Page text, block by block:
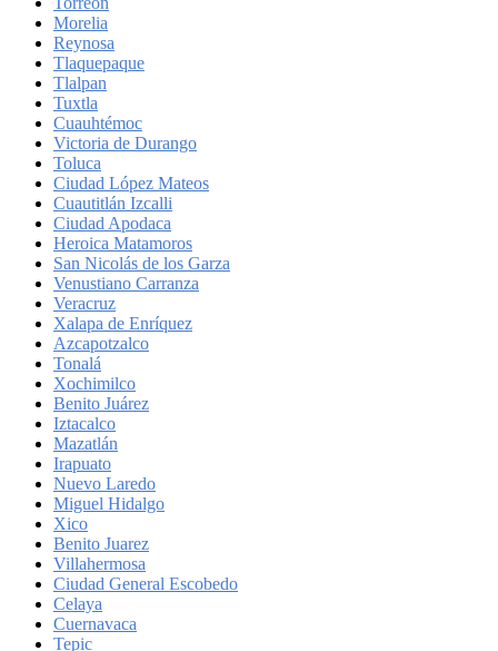
Morelia
Reynosa
Tlaquepaque
Tlalpan
Tuxtla
Cuauhtémoc
Victoria de Durango
Toluca
Ciudad López Mateos
Cuautitlán Izcalli
Ciudad Apodaca
Heroica Matamoros
San Nicolás de los Garza
Venustiano Carranza
Veracruz
Xalapa de Enríquez
Azcapotzalco
Tonalá
Xochimilco
Benito Juárez
Iztacalco
Mazatlán
Irapuato
Nuevo Laredo
Miguel Hidalgo
Xico
Benito Juarez
Villahermosa
Ciudad General Escobedo
Celaya
Cuernavaca
Tepic